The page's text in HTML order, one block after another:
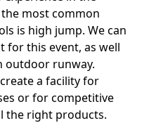
most common
is high jump. We can
for this event, as well
outdoor runway.
a facility for
or for competitive
the right products.